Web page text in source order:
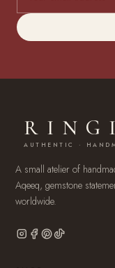
AUTHENTIC ·
A small atelier of
Aqeeq, gemstone
worldwide.